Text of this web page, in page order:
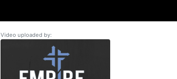
Video uploaded by: